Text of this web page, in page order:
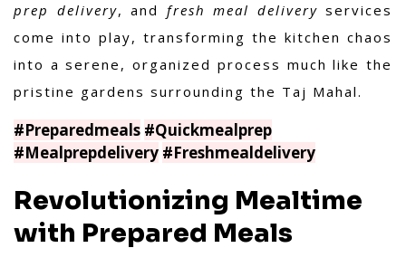
prep delivery, and fresh meal delivery services
come into play, transforming the kitchen chaos
into a serene, organized process much like the
pristine gardens surrounding the Taj Mahal.
#Preparedmeals #Quickmealprep
#Mealprepdelivery #Freshmealdelivery
Revolutionizing Mealtime
with Prepared Meals